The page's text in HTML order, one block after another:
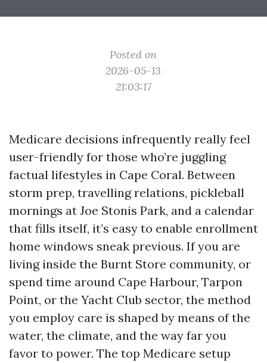
Posted on
2026-05-13
21:03:17
Medicare decisions infrequently really feel
user-friendly for those who’re juggling
factual lifestyles in Cape Coral. Between
storm prep, travelling relations, pickleball
mornings at Joe Stonis Park, and a calendar
that fills itself, it’s easy to enable enrollment
home windows sneak previous. If you are
living inside the Burnt Store community, or
spend time around Cape Harbour, Tarpon
Point, or the Yacht Club sector, the method
you employ care is shaped by means of the
water, the climate, and the way far you
favor to power. The top Medicare setup